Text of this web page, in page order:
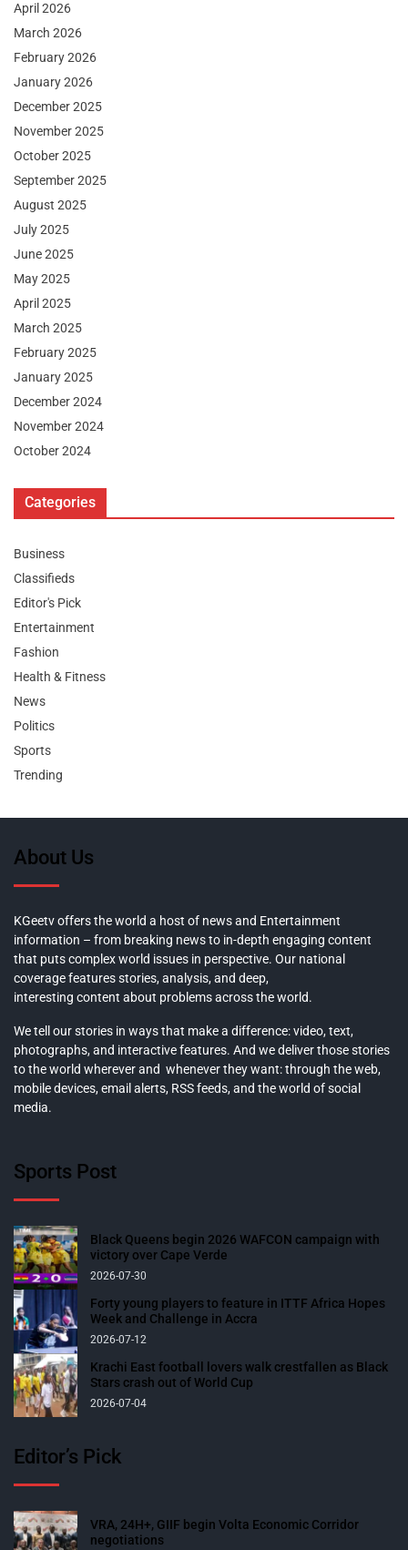
April 2026
March 2026
February 2026
January 2026
December 2025
November 2025
October 2025
September 2025
August 2025
July 2025
June 2025
May 2025
April 2025
March 2025
February 2025
January 2025
December 2024
November 2024
October 2024
Categories
Business
Classifieds
Editor's Pick
Entertainment
Fashion
Health & Fitness
News
Politics
Sports
Trending
About Us
KGeetv offers the world a host of news and Entertainment
information – from breaking news to in-depth engaging content
that puts complex world issues in perspective. Our national
coverage features stories, analysis, and deep,
interesting content about problems across the world.
We tell our stories in ways that make a difference: video, text,
photographs, and interactive features. And we deliver those stories
to the world wherever and whenever they want: through the web,
mobile devices, email alerts, RSS feeds, and the world of social
media.
Sports Post
Black Queens begin 2026 WAFCON campaign with
victory over Cape Verde
2026-07-30
Forty young players to feature in ITTF Africa Hopes
Week and Challenge in Accra
2026-07-12
Krachi East football lovers walk crestfallen as Black
Stars crash out of World Cup
2026-07-04
Editor’s Pick
VRA, 24H+, GIIF begin Volta Economic Corridor
negotiations